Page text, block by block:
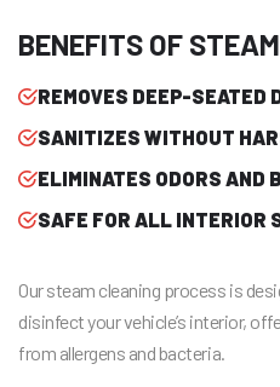
BENEFITS OF
REMOVES DEEP-SEATED
SANITIZES WITHOUT
ELIMINATES ODORS AND
SAFE FOR ALL INTERIOR
Our steam cleaning process is
disinfect your vehicle’s interior,
from allergens and bacteria.